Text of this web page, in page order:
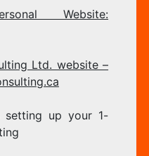
Website:
Ltd. website –
setting up your 1-